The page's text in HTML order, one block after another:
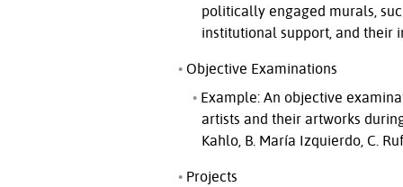
politically engaged murals,
institutional support, and their
Objective Examinations
Example: An objective
artists and their artworks
Kahlo, B. María Izquierdo, C.
Projects